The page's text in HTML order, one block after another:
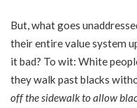
But, what goes
their entire value system
it bad? To wit: White
they walk past blacks
off the sidewalk to allow